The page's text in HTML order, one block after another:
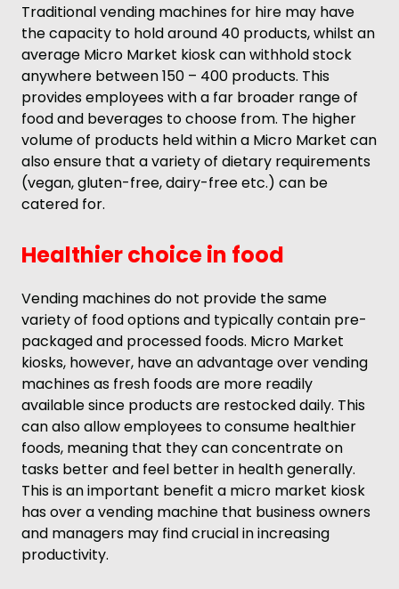
Traditional vending machines for hire may have
the capacity to hold around 40 products, whilst an
average Micro Market kiosk can withhold stock
anywhere between 150 – 400 products. This
provides employees with a far broader range of
food and beverages to choose from. The higher
volume of products held within a Micro Market can
also ensure that a variety of dietary requirements
(vegan, gluten-free, dairy-free etc.) can be
catered for.
Healthier choice in food
Vending machines do not provide the same
variety of food options and typically contain pre-
packaged and processed foods. Micro Market
kiosks, however, have an advantage over vending
machines as fresh foods are more readily
available since products are restocked daily. This
can also allow employees to consume healthier
foods, meaning that they can concentrate on
tasks better and feel better in health generally.
This is an important benefit a micro market kiosk
has over a vending machine that business owners
and managers may find crucial in increasing
productivity.